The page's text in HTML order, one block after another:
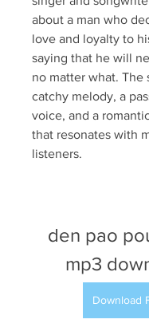
about a man who
love and loyalty to
saying that he will
no matter what. The
catchy melody, a
voice, and a
that resonates with
listeners.
den pao
mp3
Download